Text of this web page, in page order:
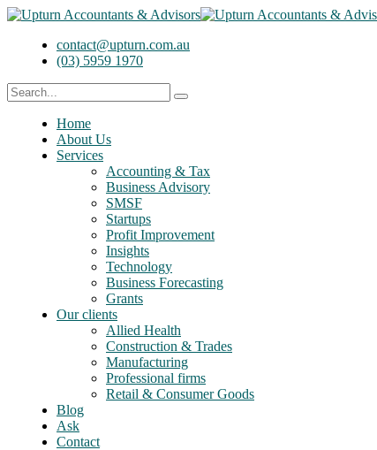
contact@upturn.com.au
(03) 5959 1970
Home
About Us
Services
Accounting & Tax
Business Advisory
SMSF
Startups
Profit Improvement
Insights
Technology
Business Forecasting
Grants
Our clients
Allied Health
Construction & Trades
Manufacturing
Professional firms
Retail & Consumer Goods
Blog
Ask
Contact